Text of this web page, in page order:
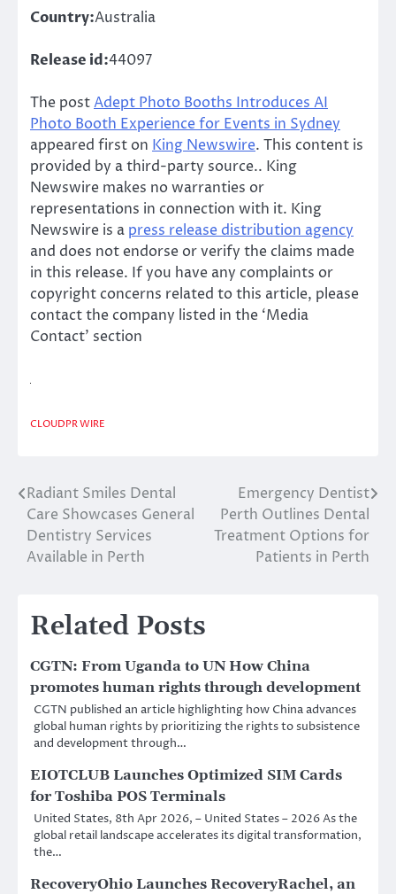
Country:Australia
Release id:44097
The postAdept Photo Booths Introduces AI
Photo Booth Experience for Events in Sydney
appeared first on King Newswire. This content is
provided by a third-party source.. King
Newswire makes no warranties or
representations in connection with it. King
Newswire is a press release distribution agency
and does not endorse or verify the claims made
in this release. If you have any complaints or
copyright concerns related to this article, please
contact the company listed in the ‘Media
Contact’ section
CLOUDPR WIRE
Post
navigation
Radiant Smiles Dental
Care Showcases General
Dentistry Services
Available in Perth
Emergency Dentist
Perth Outlines Dental
Treatment Options for
Patients in Perth
Related Posts
CGTN: From Uganda to UN How China
promotes human rights through development
CGTN published an article highlighting how China advances
global human rights by prioritizing the rights to subsistence
and development through…
EIOTCLUB Launches Optimized SIM Cards
for Toshiba POS Terminals
United States, 8th Apr 2026, – United States – 2026 As the
global retail landscape accelerates its digital transformation,
the…
RecoveryOhio Launches RecoveryRachel, an